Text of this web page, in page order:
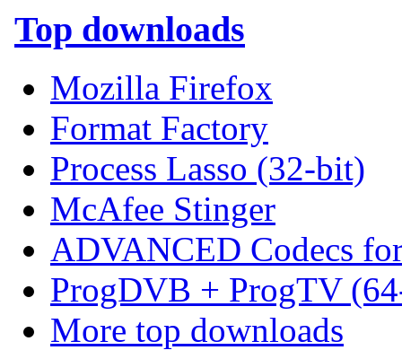
Top downloads
Mozilla Firefox
Format Factory
Process Lasso (32-bit)
McAfee Stinger
ADVANCED Codecs
ProgDVB + ProgTV
More top downloads